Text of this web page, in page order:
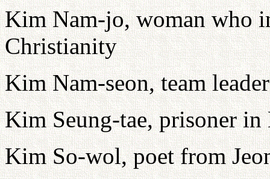
Kim Nam-jo, woman who
Christianity
Kim Nam-seon, team
Kim Seung-tae, prisoner in
Kim So-wol, poet from